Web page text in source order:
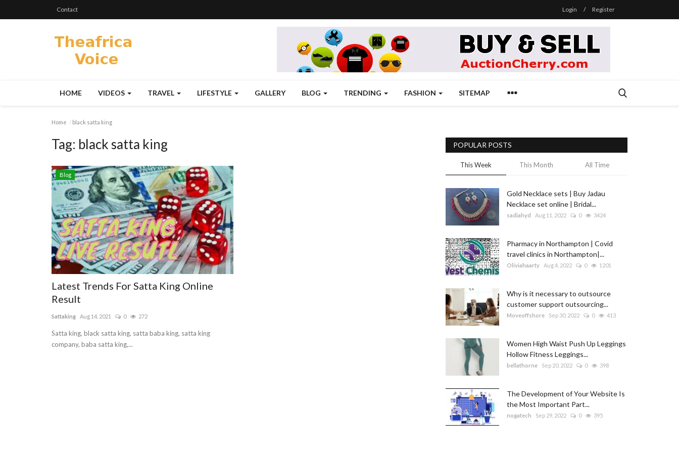
Contact Login / Register
HOME VIDEOS TRAVEL LIFESTYLE GALLERY BLOG TRENDING FASHION SITEMAP
Home black satta king
Tag: black satta king
Blog
Latest Trends For Satta King Online
Result
Sattaking Aug 14, 2021 0 272
Satta king, black satta king, satta baba king, satta king
company, baba satta king,...
POPULAR POSTS
This Week This Month All Time
Gold Necklace sets | Buy Jadau
Necklace set online | Bridal...
sadiahyd Aug 11, 2022 0 3424
Pharmacy in Northampton | Covid
travel clinics in Northampton|...
Oliviahaarty Aug 4, 2022 0 1201
Why is it necessary to outsource
customer support outsourcing...
Moveoffshore Sep 30, 2022 0 413
Women High Waist Push Up Leggings
Hollow Fitness Leggings...
bellathorne Sep 20, 2022 0 398
The Development of Your Website Is
the Most Important Part...
nogatech Sep 29, 2022 0 395